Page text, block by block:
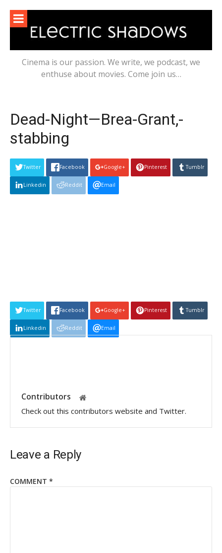
content
Cinema is our passion. We write, we podcast, we
enthuse about movies. Come join us…
Dead-Night—Brea-Grant,-
stabbing
Twitter Facebook Google+ Pinterest Tumblr
Linkedin Reddit Email
Twitter Facebook Google+ Pinterest Tumblr
Linkedin Reddit Email
Contributors
Check out this contributors website and Twitter.
Leave a Reply
COMMENT *